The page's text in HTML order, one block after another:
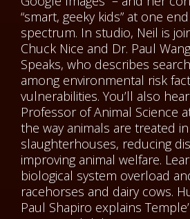
“smart, geeky kids” at one
spectrum. In studio, Neil is
Chuck Nice and Dr. Paul
Speaks, who describes
among environmental risk
vulnerabilities. You’ll also
Professor of Animal Science
the way animals are treated in
slaughterhouses, reducing
improving animal welfare.
biological system overload
racehorses and dairy cows.
Paul Shapiro explains